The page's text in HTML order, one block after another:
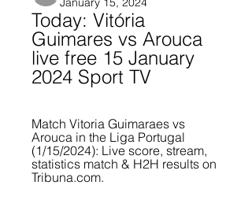
Today: Vitória
Guimares vs Arouca
live free 15 January
2024 Sport TV
Match Vitoria Guimaraes vs
Arouca in the Liga Portugal
(1/15/2024): Live score, stream,
statistics match & H2H results on
Tribuna.com.